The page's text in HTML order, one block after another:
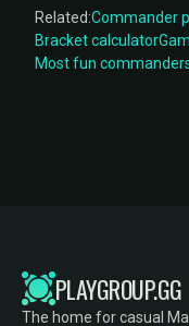
Related:Commander
Bracket calculator
Most fun
PLAYGROUP.GG
The home for casual